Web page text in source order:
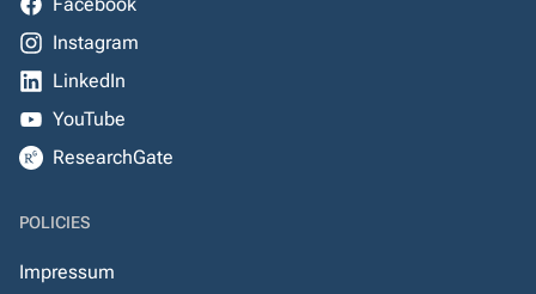
Instagram
LinkedIn
YouTube
ResearchGate
POLICIES
Impressum